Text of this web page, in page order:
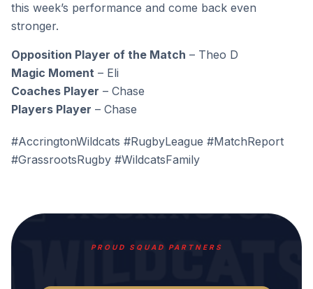
this week’s performance and come back even
stronger.
Opposition Player of the Match – Theo D
Magic Moment – Eli
Coaches Player – Chase
Players Player – Chase
#AccringtonWildcats #RugbyLeague #MatchReport
#GrassrootsRugby #WildcatsFamily
PROUD SQUAD PARTNERS